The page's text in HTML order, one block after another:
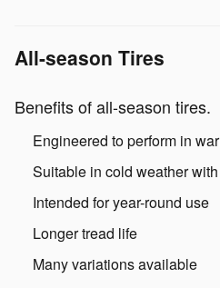
All-season Tires
Benefits of all-season tires.
Engineered to perform in
Suitable in cold weather
Intended for year-round use
Longer tread life
Many variations available